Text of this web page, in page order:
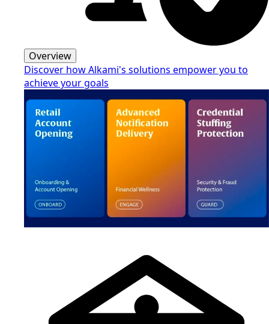
Overview
Discover how Alkami's solutions empower you to
achieve your goals